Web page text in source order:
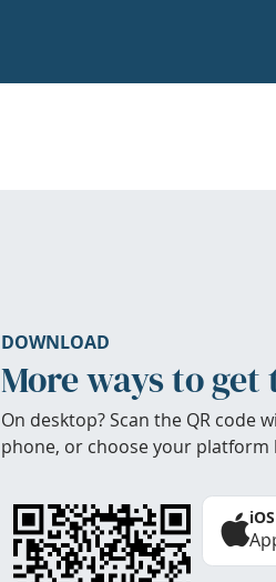
DOWNLOAD
More ways to get
On desktop? Scan the QR code
phone, or choose your platform